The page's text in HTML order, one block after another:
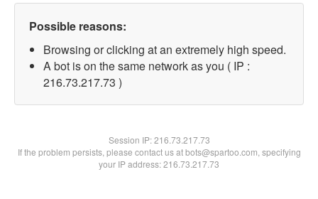
Possible reasons:
Browsing or clicking at an extremely high speed.
A bot is on the same network as you ( IP :
216.73.217.73 )
Session IP:216.73.217.73
If the problem persists, please contact us at bots@spartoo.com, specifying
your IP address: 216.73.217.73